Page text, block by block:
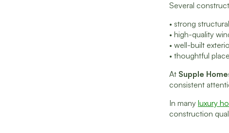
Several
• strong
• high-quality
• well-built
• thoughtful
At Supple
consistent
In many luxury
construction